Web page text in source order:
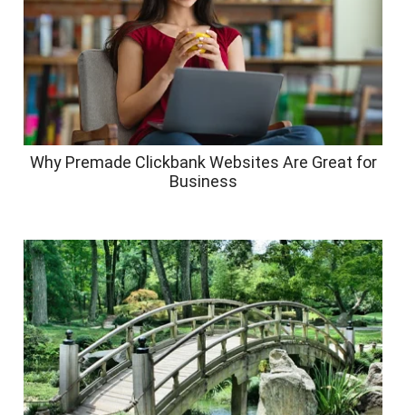
Why Premade Clickbank Websites Are Great for
Business